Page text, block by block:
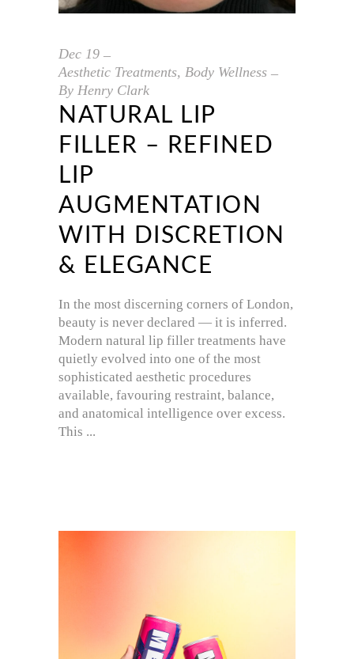
Dec 19
Aesthetic Treatments, Body Wellness
By Henry Clark
NATURAL LIP
FILLER – REFINED
LIP
AUGMENTATION
WITH DISCRETION
& ELEGANCE
In the most discerning corners of London,
beauty is never declared — it is inferred.
Modern natural lip filler treatments have
quietly evolved into one of the most
sophisticated aesthetic procedures
available, favouring restraint, balance,
and anatomical intelligence over excess.
This